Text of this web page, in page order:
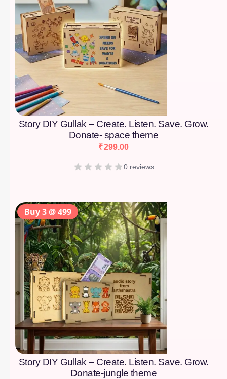
Story DIY Gullak – Create. Listen. Save. Grow.
Donate- space theme
₹299.00
0 reviews
Story DIY Gullak – Create. Listen. Save. Grow.
Donate-jungle theme
Buy 3 @ 499